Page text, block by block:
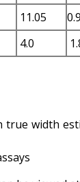
11.05
4.0
true width